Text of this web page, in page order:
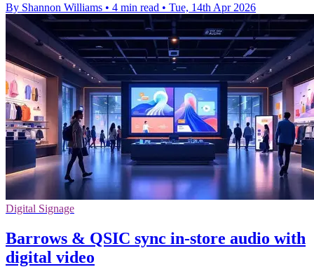
By Shannon Williams • 4 min read • Tue, 14th Apr 2026
Digital Signage
Barrows & QSIC sync in‑store audio with
digital video